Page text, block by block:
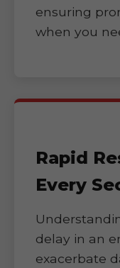
ensuring
when you
Rapid
Every
delay in an
exacerbate